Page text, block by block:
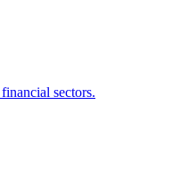
sectors.